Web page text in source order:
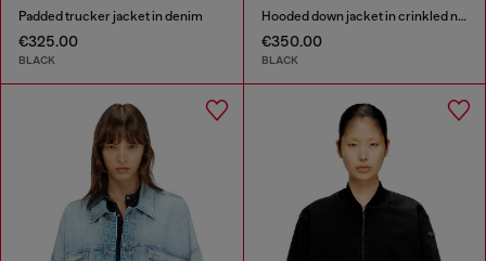
Padded trucker jacket in denim
€325.00
BLACK
Hooded down jacket in crinkled nylon
€350.00
BLACK